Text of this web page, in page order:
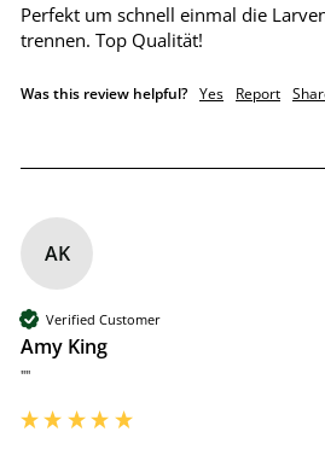
Perfekt um schnell einmal die
trennen. Top Qualität!
Was this review helpful? Yes Report
AK
Verified Customer
Amy King
""